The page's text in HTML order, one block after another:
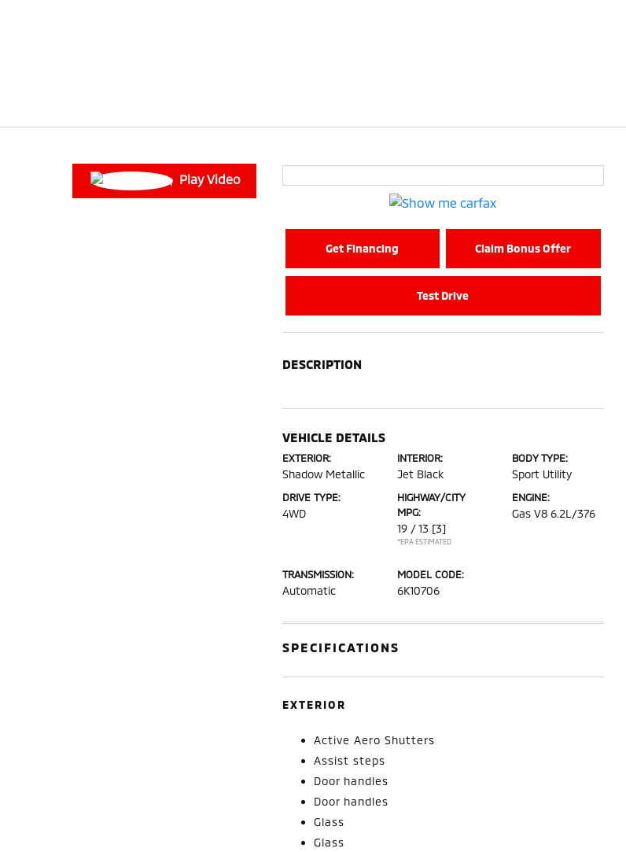
Play Video
Get Financing Claim Bonus Offer
Test Drive
DESCRIPTION
VEHICLE DETAILS
EXTERIOR:
Shadow Metallic
INTERIOR:
Jet Black
BODY TYPE:
Sport Utility
DRIVE TYPE:
4WD
HIGHWAY/CITY
MPG:
19 / 13 [3]
*EPA ESTIMATED
ENGINE:
Gas V8 6.2L/376
TRANSMISSION:
Automatic
MODEL CODE:
6K10706
SPECIFICATIONS
EXTERIOR
Active Aero Shutters
Assist steps
Door handles
Door handles
Glass
Glass